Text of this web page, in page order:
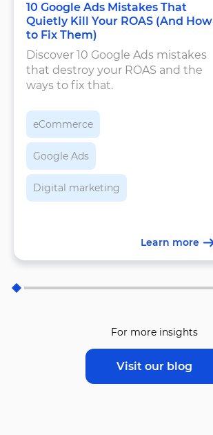
10 Google Ads Mistakes That
Quietly Kill Your ROAS (And How
to Fix Them)
Discover 10 Google Ads mistakes
that destroy your ROAS and the
ways to fix that.
eCommerce
Google Ads
Digital marketing
Learn more
For more insights
Visit our blog